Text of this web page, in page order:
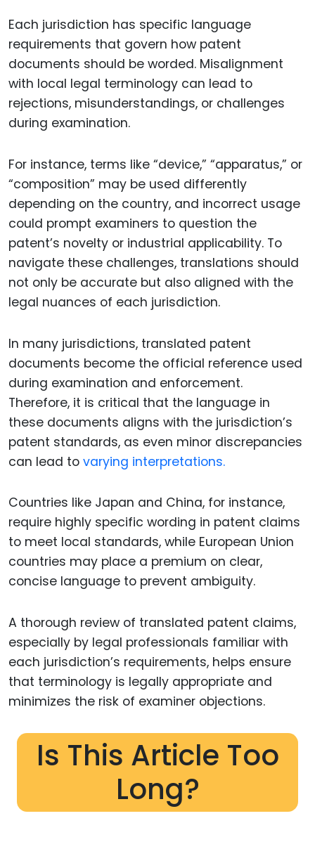
Each jurisdiction has specific language
requirements that govern how patent
documents should be worded. Misalignment
with local legal terminology can lead to
rejections, misunderstandings, or challenges
during examination.
For instance, terms like “device,” “apparatus,” or
“composition” may be used differently
depending on the country, and incorrect usage
could prompt examiners to question the
patent’s novelty or industrial applicability. To
navigate these challenges, translations should
not only be accurate but also aligned with the
legal nuances of each jurisdiction.
In many jurisdictions, translated patent
documents become the official reference used
during examination and enforcement.
Therefore, it is critical that the language in
these documents aligns with the jurisdiction’s
patent standards, as even minor discrepancies
can lead to varying interpretations.
Countries like Japan and China, for instance,
require highly specific wording in patent claims
to meet local standards, while European Union
countries may place a premium on clear,
concise language to prevent ambiguity.
A thorough review of translated patent claims,
especially by legal professionals familiar with
each jurisdiction’s requirements, helps ensure
that terminology is legally appropriate and
minimizes the risk of examiner objections.
Is This Article Too
Long?